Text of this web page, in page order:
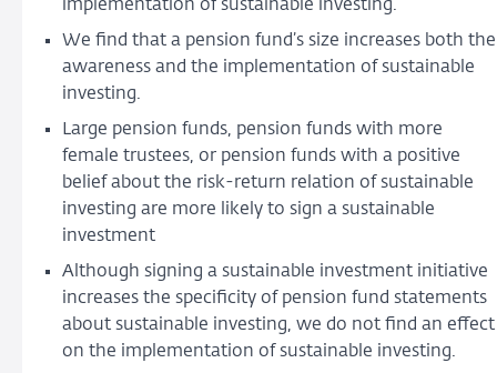
of
sustainable
investing
implementation of sustainable investing.
We find that a pension fund’s size increases both the
awareness and the implementation of sustainable
investing.
Large pension funds, pension funds with more
female trustees, or pension funds with a positive
belief about the risk-return relation of sustainable
investing are more likely to sign a sustainable
investment
Although signing a sustainable investment initiative
increases the specificity of pension fund statements
about sustainable investing, we do not find an effect
on the implementation of sustainable investing.